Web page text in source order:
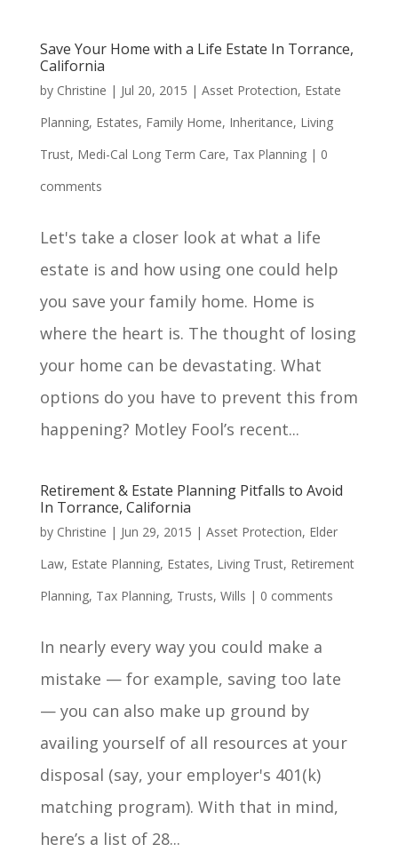
Save Your Home with a Life Estate In Torrance,
California
by Christine | Jul 20, 2015 | Asset Protection, Estate
Planning, Estates, Family Home, Inheritance, Living
Trust, Medi-Cal Long Term Care, Tax Planning| 0
comments
Let's take a closer look at what a life
estate is and how using one could help
you save your family home. Home is
where the heart is. The thought of losing
your home can be devastating. What
options do you have to prevent this from
happening? Motley Fool’s recent...
Retirement & Estate Planning Pitfalls to Avoid
In Torrance, California
by Christine | Jun 29, 2015 | Asset Protection, Elder
Law, Estate Planning, Estates, Living Trust, Retirement
Planning, Tax Planning, Trusts, Wills | 0 comments
In nearly every way you could make a
mistake — for example, saving too late
— you can also make up ground by
availing yourself of all resources at your
disposal (say, your employer's 401(k)
matching program). With that in mind,
here’s a list of 28...